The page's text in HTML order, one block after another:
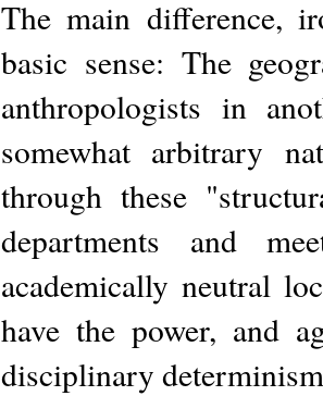
The main difference,
basic sense: The
anthropologists in
somewhat arbitrary
through these
departments and
academically neutral
have the power, and
disciplinary